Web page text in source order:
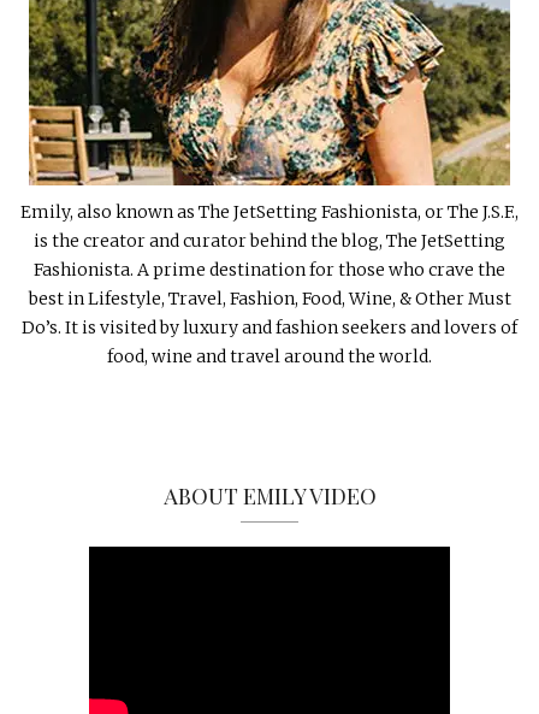
Emily, also known as The JetSetting Fashionista, or The J.S.F.,
is the creator and curator behind the blog, The JetSetting
Fashionista. A prime destination for those who crave the
best in Lifestyle, Travel, Fashion, Food, Wine, & Other Must
Do’s. It is visited by luxury and fashion seekers and lovers of
food, wine and travel around the world.
ABOUT EMILY VIDEO